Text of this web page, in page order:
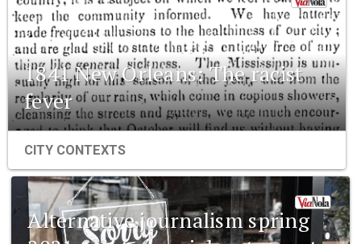
1841 New Orleans: The racist
fever
CITY CONTEXTS
Alternative journalism spring